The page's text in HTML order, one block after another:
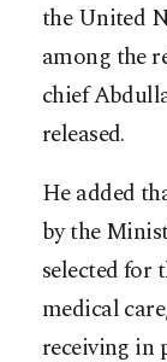
the United
among the
chief
released.
He added
by the
selected for
medical
receiving in